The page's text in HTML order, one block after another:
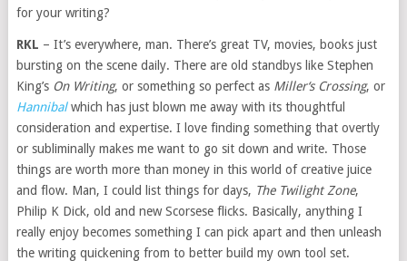
for your writing?
RKL – It’s everywhere, man. There’s great TV, movies, books just
bursting on the scene daily. There are old standbys like Stephen
King’s On Writing, or something so perfect as Miller‘s Crossing, or
Hannibalwhich has just blown me away with its thoughtful
consideration and expertise. I love finding something that overtly
or subliminally makes me want to go sit down and write. Those
things are worth more than money in this world of creative juice
and flow. Man, I could list things for days, The Twilight Zone,
Philip K Dick, old and new Scorsese flicks. Basically, anything I
really enjoy becomes something I can pick apart and then unleash
the writing quickening from to better build my own tool set.